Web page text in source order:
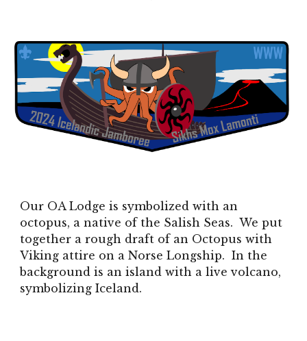
Our OA Lodge is symbolized with an
octopus, a native of the Salish Seas. We put
together a rough draft of an Octopus with
Viking attire on a Norse Longship. In the
background is an island with a live volcano,
symbolizing Iceland.